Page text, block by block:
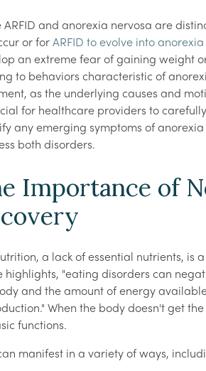
ARFID and anorexia nervosa are
or for ARFID to evolve into anorexia
an extreme fear of gaining weight
to behaviors characteristic of
as the underlying causes and
for healthcare providers to
any emerging symptoms of
both disorders.
Importance of
a lack of essential nutrients, is
highlights, "eating disorders can
and the amount of energy
When the body doesn't get
functions.
can manifest in a variety of ways,